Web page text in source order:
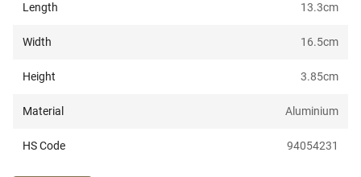
Length 13.3cm
Width 16.5cm
Height 3.85cm
Material Aluminium
HS Code 94054231